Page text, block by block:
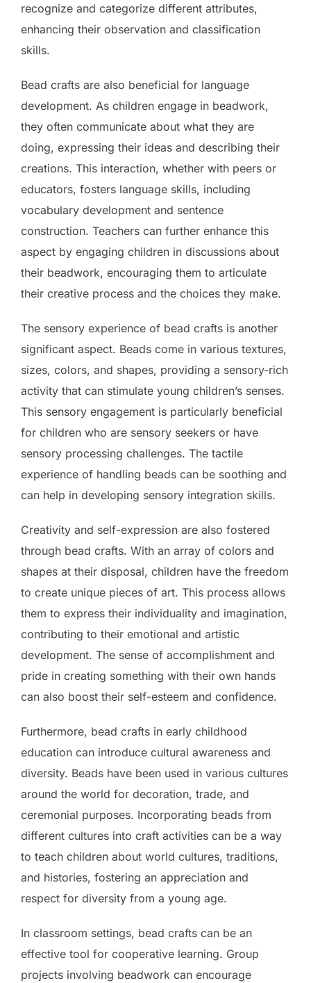
recognize and categorize different attributes,
enhancing their observation and classification
skills.
Bead crafts are also beneficial for language
development. As children engage in beadwork,
they often communicate about what they are
doing, expressing their ideas and describing their
creations. This interaction, whether with peers or
educators, fosters language skills, including
vocabulary development and sentence
construction. Teachers can further enhance this
aspect by engaging children in discussions about
their beadwork, encouraging them to articulate
their creative process and the choices they make.
The sensory experience of bead crafts is another
significant aspect. Beads come in various textures,
sizes, colors, and shapes, providing a sensory-rich
activity that can stimulate young children’s senses.
This sensory engagement is particularly beneficial
for children who are sensory seekers or have
sensory processing challenges. The tactile
experience of handling beads can be soothing and
can help in developing sensory integration skills.
Creativity and self-expression are also fostered
through bead crafts. With an array of colors and
shapes at their disposal, children have the freedom
to create unique pieces of art. This process allows
them to express their individuality and imagination,
contributing to their emotional and artistic
development. The sense of accomplishment and
pride in creating something with their own hands
can also boost their self-esteem and confidence.
Furthermore, bead crafts in early childhood
education can introduce cultural awareness and
diversity. Beads have been used in various cultures
around the world for decoration, trade, and
ceremonial purposes. Incorporating beads from
different cultures into craft activities can be a way
to teach children about world cultures, traditions,
and histories, fostering an appreciation and
respect for diversity from a young age.
In classroom settings, bead crafts can be an
effective tool for cooperative learning. Group
projects involving beadwork can encourage